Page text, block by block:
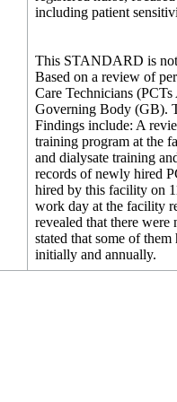
including patient
This STANDARD is not
Based on a review of
Care Technicians
Governing Body (GB).
Findings include: A
training program at the
and dialysate training
records of newly hired
hired by this facility on
work day at the facility
revealed that there
stated that some of
initially and annually.